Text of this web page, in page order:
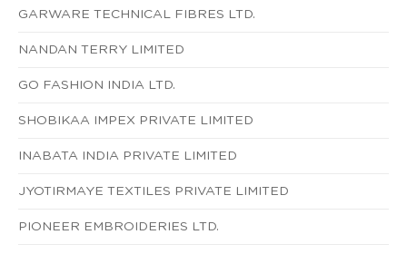
GARWARE TECHNICAL FIBRES LTD.
NANDAN TERRY LIMITED
GO FASHION INDIA LTD.
SHOBIKAA IMPEX PRIVATE LIMITED
INABATA INDIA PRIVATE LIMITED
JYOTIRMAYE TEXTILES PRIVATE LIMITED
PIONEER EMBROIDERIES LTD.